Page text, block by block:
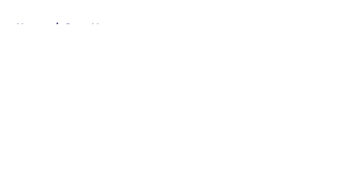
Home / Suns News